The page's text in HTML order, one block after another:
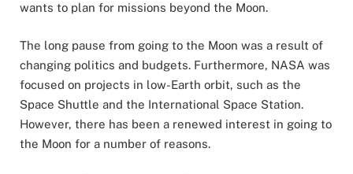
wants to plan for missions beyond the Moon.
The long pause from going to the Moon was a result of
changing politics and budgets. Furthermore, NASA was
focused on projects in low-Earth orbit, such as the
Space Shuttle and the International Space Station.
However, there has been a renewed interest in going to
the Moon for a number of reasons.